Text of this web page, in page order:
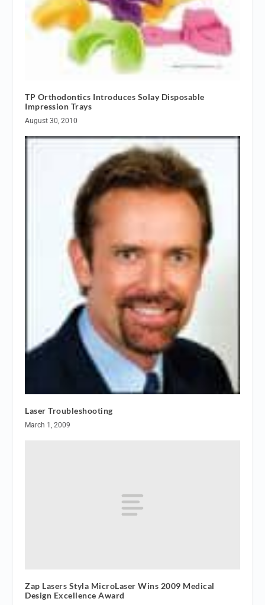
TP Orthodontics Introduces Solay Disposable
Impression Trays
August 30, 2010
Laser Troubleshooting
March 1, 2009
Zap Lasers Styla MicroLaser Wins 2009 Medical
Design Excellence Award